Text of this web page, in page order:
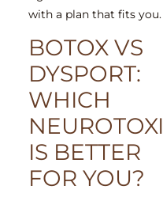
with a plan that fits you.
BOTOX VS
DYSPORT:
WHICH
IS BETTER
FOR YOU?